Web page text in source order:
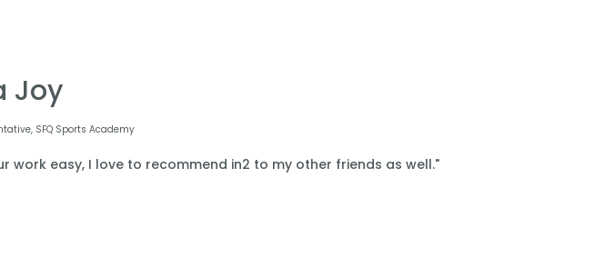
Joy
SFQ Sports Academy
easy, I love to recommend in2 to my other friends as well."